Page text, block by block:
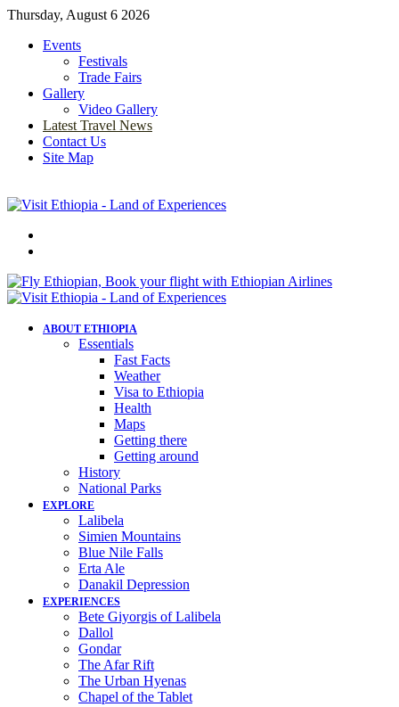
Thursday, August 6 2026
Events
Festivals
Trade Fairs
Gallery
Video Gallery
Latest Travel News
Contact Us
Site Map
ABOUT ETHIOPIA
Essentials
Fast Facts
Weather
Visa to Ethiopia
Health
Maps
Getting there
Getting around
History
National Parks
EXPLORE
Lalibela
Simien Mountains
Blue Nile Falls
Erta Ale
Danakil Depression
EXPERIENCES
Bete Giyorgis of Lalibela
Dallol
Gondar
The Afar Rift
The Urban Hyenas
Chapel of the Tablet